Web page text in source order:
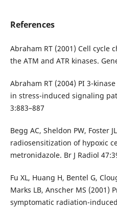
References
Abraham RT (2001) Cell
the ATM and ATR kinases.
Abraham RT (2004) PI 3-
in stress-induced signaling
3:883–887
Begg AC, Sheldon PW, Foster
radiosensitization of hypoxic
metronidazole. Br J Radiol
Fu XL, Huang H, Bentel G,
Marks LB, Anscher MS (2001)
symptomatic radiation-